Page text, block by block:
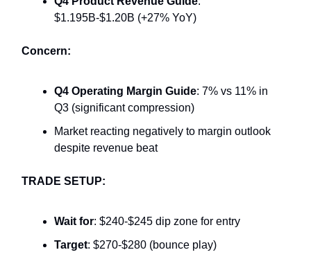
$1.195B-$1.20B (+27% YoY)
Concern:
Q4 Operating Margin Guide: 7% vs 11% in
Q3 (significant compression)
Market reacting negatively to margin outlook
despite revenue beat
TRADE SETUP:
Wait for: $240-$245 dip zone for entry
Target: $270-$280 (bounce play)